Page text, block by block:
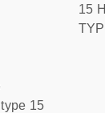
15
15